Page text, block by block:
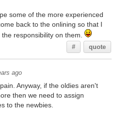
some of the more experienced
back to the onlining so that I
responsibility on them.
# quote
ago
Anyway, if the oldies aren't
then we need to assign
to the newbies.